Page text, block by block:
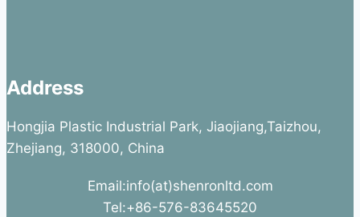
Address
Hongjia Plastic Industrial Park, Jiaojiang,Taizhou,
Zhejiang, 318000, China
Email:info(at)shenronltd.com
Tel:+86-576-83645520